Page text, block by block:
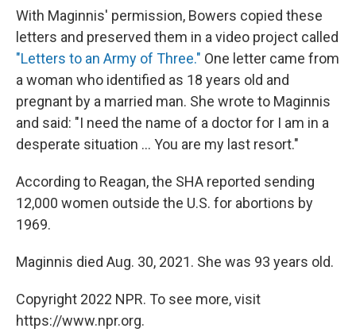
With Maginnis' permission, Bowers copied these
letters and preserved them in a video project called
"Letters to an Army of Three." One letter came from
a woman who identified as 18 years old and
pregnant by a married man. She wrote to Maginnis
and said: "I need the name of a doctor for I am in a
desperate situation ... You are my last resort."
According to Reagan, the SHA reported sending
12,000 women outside the U.S. for abortions by
1969.
Maginnis died Aug. 30, 2021. She was 93 years old.
Copyright 2022 NPR. To see more, visit
https://www.npr.org.